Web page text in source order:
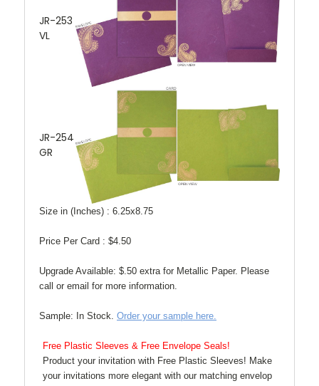
JR-253
VL
JR-254
GR
Size in (Inches) : 6.25x8.75
Price Per Card : $4.50
Upgrade Available: $.50 extra for Metallic Paper. Please
call or email for more information.
Sample: In Stock. Order your sample here.
Free Plastic Sleeves & Free Envelope Seals!
Product your invitation with Free Plastic Sleeves! Make
your invitations more elegant with our matching envelop